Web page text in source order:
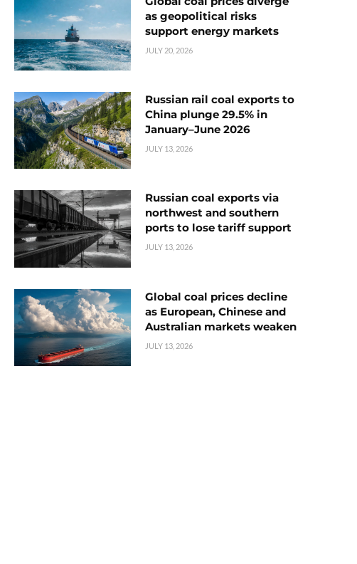
as geopolitical risks
support energy markets
JULY 20, 2026
Russian rail coal exports to
China plunge 29.5% in
January–June 2026
JULY 13, 2026
Russian coal exports via
northwest and southern
ports to lose tariff support
JULY 13, 2026
Global coal prices decline
as European, Chinese and
Australian markets weaken
JULY 13, 2026